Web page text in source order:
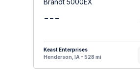
Brandt 5000EX
---
Keast Enterprises
Henderson, IA - 528 mi